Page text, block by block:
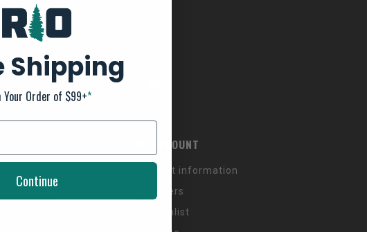
MY ACCOUNT
Account information
My orders
My wishlist
Shipping
Order of $99+*
Continue